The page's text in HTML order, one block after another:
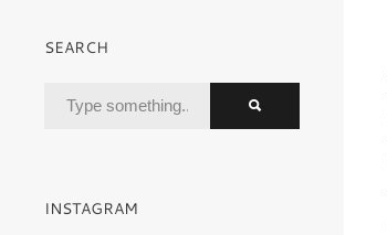
SEARCH
INSTAGRAM